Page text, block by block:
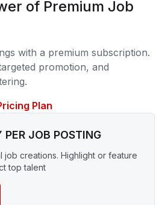
of Premium Job
with a premium subscription.
promotion, and
Plan
PER JOB POSTING
job creations. Highlight or feature
top talent